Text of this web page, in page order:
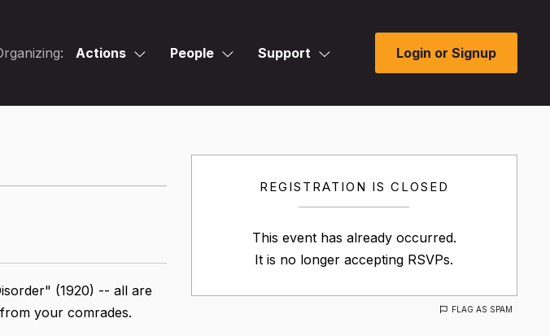
Actions People Support Login or Signup
REGISTRATION IS CLOSED
This event has already occurred.
It is no longer accepting RSVPs.
FLAG AS SPAM
(1920) -- all are
your comrades.